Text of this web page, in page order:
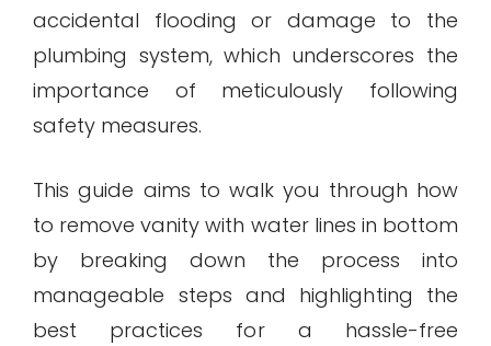
accidental flooding or damage to the
plumbing system, which underscores the
importance of meticulously following
safety measures.
This guide aims to walk you through how
to remove vanity with water lines in bottom
by breaking down the process into
manageable steps and highlighting the
best practices for a hassle-free